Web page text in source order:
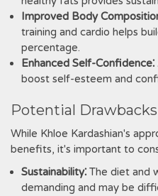
Improved Body
training and cardio helps
percentage.
Enhanced Self-Confidence⁚
boost self-esteem and
Potential Drawbacks
While Khloe Kardashian's
benefits, it's important to
Sustainability⁚ The diet and
demanding and may be